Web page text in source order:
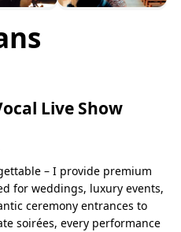
Live Show
– I provide premium
for weddings, luxury events,
ceremony entrances to
soirées, every performance